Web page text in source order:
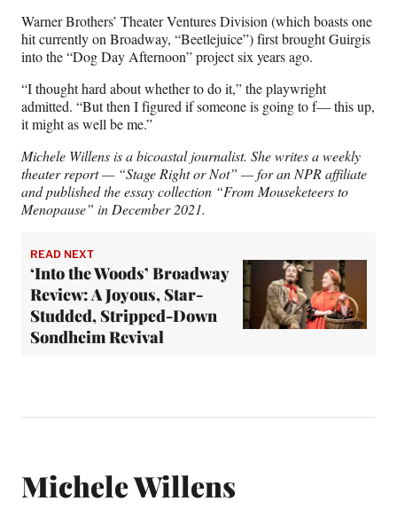
Warner Brothers’ Theater Ventures Division (which boasts one
hit currently on Broadway, “Beetlejuice”) first brought Guirgis
into the “Dog Day Afternoon” project six years ago.
“I thought hard about whether to do it,” the playwright
admitted. “But then I figured if someone is going to f— this up,
it might as well be me.”
Michele Willens is a bicoastal journalist. She writes a weekly
theater report — “Stage Right or Not” — for an NPR affiliate
and published the essay collection “From Mouseketeers to
Menopause” in December 2021.
READ NEXT
‘Into the Woods’ Broadway
Review: A Joyous, Star-
Studded, Stripped-Down
Sondheim Revival
Michele Willens